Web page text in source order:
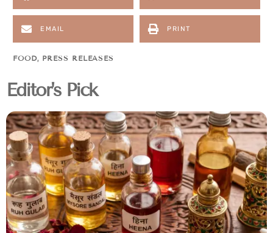
EMAIL PRINT
FOOD, PRESS RELEASES
Editor's Pick